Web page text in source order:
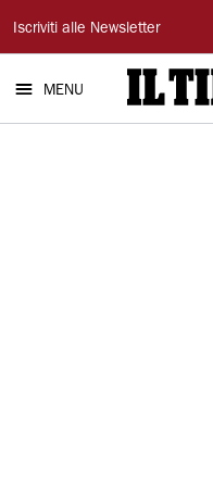
Il
Tirreno
Iscriviti alle Newsletter
MENU